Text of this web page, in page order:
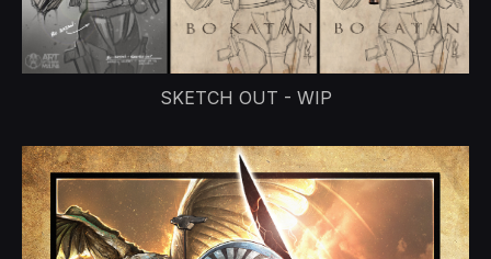
SKETCH OUT - WIP